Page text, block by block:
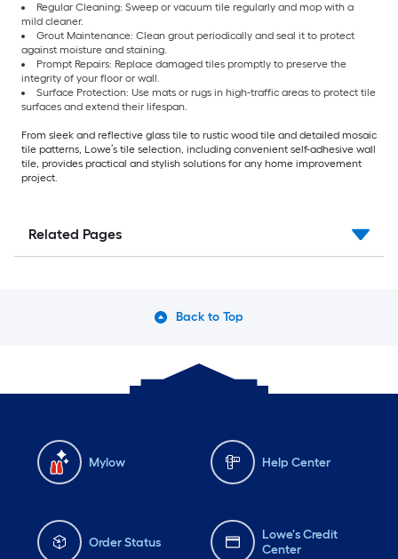
Regular Cleaning: Sweep or vacuum tile regularly and mop with a
mild cleaner.
Grout Maintenance: Clean grout periodically and seal it to protect
against moisture and staining.
Prompt Repairs: Replace damaged tiles promptly to preserve the
integrity of your floor or wall.
Surface Protection: Use mats or rugs in high-traffic areas to protect tile
surfaces and extend their lifespan.
From sleek and reflective glass tile to rustic wood tile and detailed mosaic
tile patterns, Lowe’s tile selection, including convenient self-adhesive wall
tile, provides practical and stylish solutions for any home improvement
project.
Related Pages
Back to Top
Mylow Help Center
Order Status
Lowe's Credit
Center